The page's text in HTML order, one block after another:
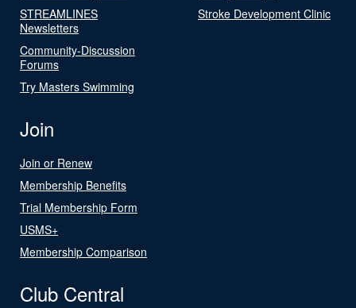
STREAMLINES
Newsletters
Community-Discussion
Forums
Try Masters Swimming
Stroke Development Clinic
Join
Join or Renew
Membership Benefits
Trial Membership Form
USMS+
Membership Comparison
Club Central